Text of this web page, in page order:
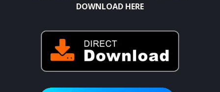
DOWNLOAD HERE